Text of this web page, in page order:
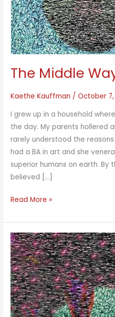
The Middle
Kaethe Kauffman /October
I grew up in a household
the day. My parents hollered
rarely understood the
had a BA in art and she
superior humans on earth. By
believed […]
The
Way
Read More »